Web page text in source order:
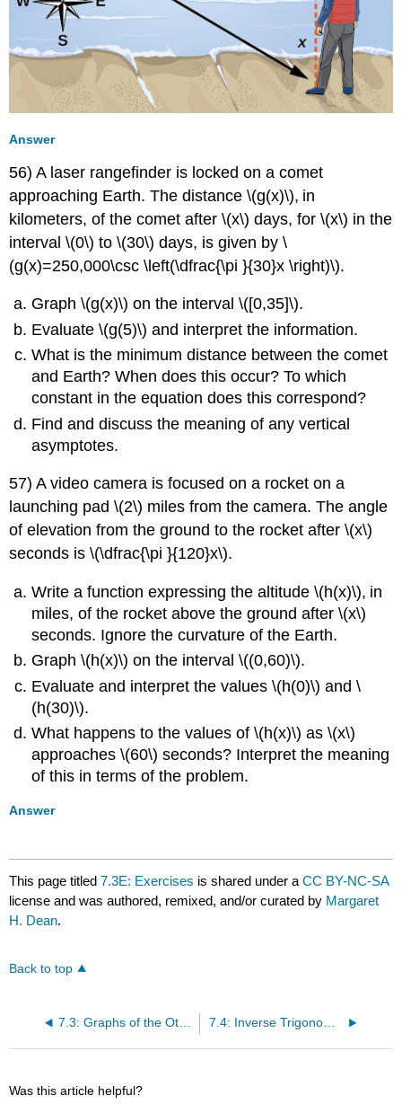
Answer
56) A laser rangefinder is locked on a comet
approaching Earth. The distance \(g(x)\), in
kilometers, of the comet after \(x\) days, for \(x\) in the
interval \(0\) to \(30\) days, is given by \
(g(x)=250,000\csc \left(\dfrac{\pi }{30}x \right)\).
Graph \(g(x)\) on the interval \([0,35]\).
Evaluate \(g(5)\) and interpret the information.
What is the minimum distance between the comet
and Earth? When does this occur? To which
constant in the equation does this correspond?
Find and discuss the meaning of any vertical
asymptotes.
57) A video camera is focused on a rocket on a
launching pad \(2\) miles from the camera. The angle
of elevation from the ground to the rocket after \(x\)
seconds is \(\dfrac{\pi }{120}x\).
Write a function expressing the altitude \(h(x)\), in
miles, of the rocket above the ground after \(x\)
seconds. Ignore the curvature of the Earth.
Graph \(h(x)\) on the interval \((0,60)\).
Evaluate and interpret the values \(h(0)\) and \
(h(30)\).
What happens to the values of \(h(x)\) as \(x\)
approaches \(60\) seconds? Interpret the meaning
of this in terms of the problem.
Answer
This page titled7.3E: Exercises is shared under aCC BY-NC-SA
license and was authored, remixed, and/or curated by Margaret
H. Dean.
Back to top
7.3: Graphs of the Other Trigonometric Functions 7.4: Inverse Trigonometric Functions
Was this article helpful?